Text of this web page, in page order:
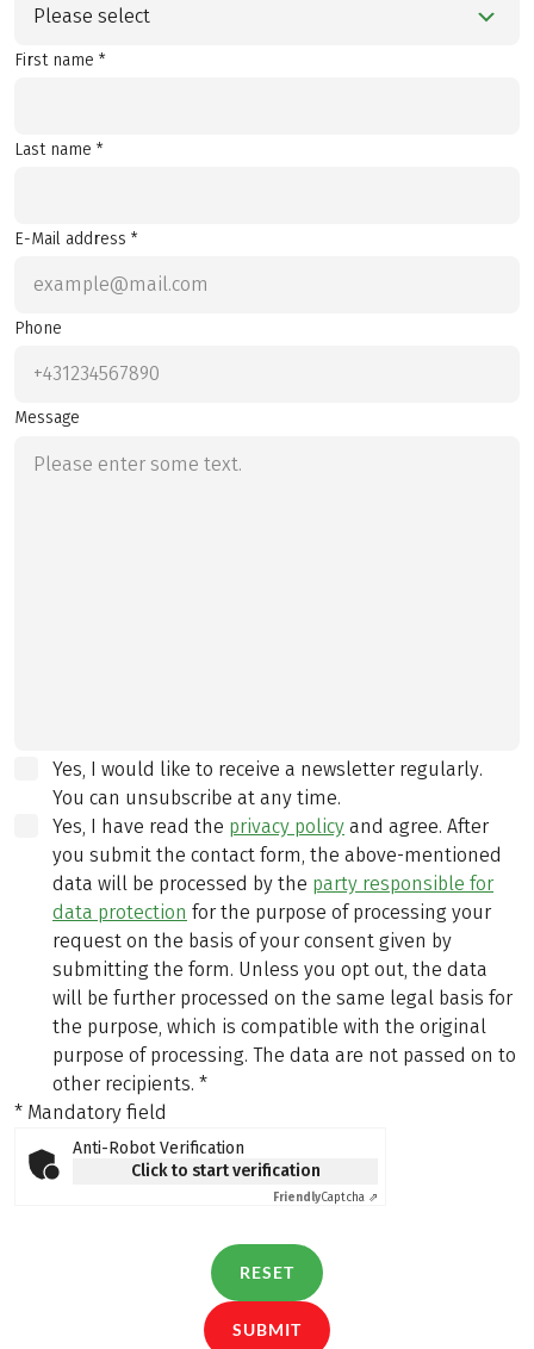
Please select
First name *
Last name *
E-Mail address *
Phone
Message
Yes, I would like to receive a newsletter regularly.
You can unsubscribe at any time.
Yes, I have read the privacy policy and agree. After
you submit the contact form, the above-mentioned
data will be processed by the party responsible for
data protection for the purpose of processing your
request on the basis of your consent given by
submitting the form. Unless you opt out, the data
will be further processed on the same legal basis for
the purpose, which is compatible with the original
purpose of processing. The data are not passed on to
other recipients. *
* Mandatory field
Anti-Robot Verification
Click to start verification
FriendlyCaptcha ⇗
RESET
SUBMIT